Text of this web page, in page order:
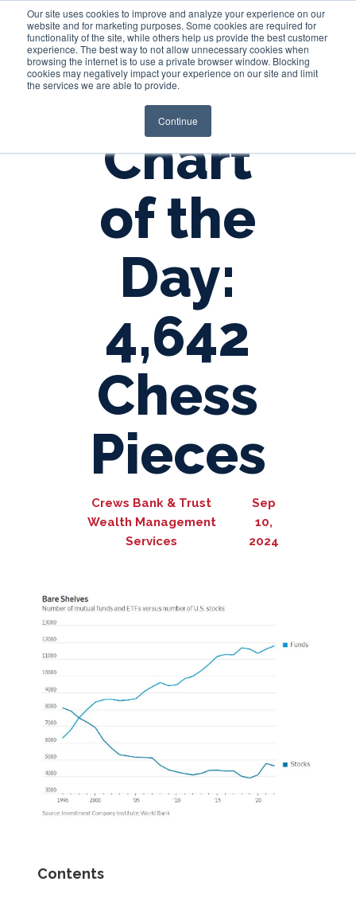
Our site uses cookies to improve and analyze your experience on our
website and for marketing purposes. Some cookies are required for
functionality of the site, while others help us provide the best customer
experience. The best way to not allow unnecessary cookies when
browsing the internet is to use a private browser window. Blocking
cookies may negatively impact your experience on our site and limit
the services we are able to provide.
Continue
Login
Chart
of the
Day:
4,642
Chess
Pieces
Crews Bank & Trust
Wealth Management
Services
Sep
10,
2024
Contents